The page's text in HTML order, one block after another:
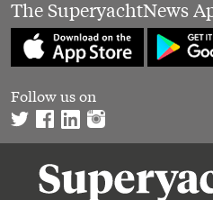
The SuperyachtNews
Follow us on